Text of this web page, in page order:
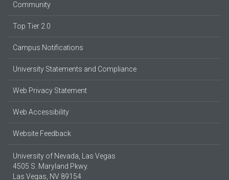
Community
Top Tier 2.0
Campus Notifications
University Statements and Compliance
Web Privacy Statement
Web Accessibility
Website Feedback
University of Nevada, Las Vegas
4505 S. Maryland Pkwy.
Las Vegas, NV 89154